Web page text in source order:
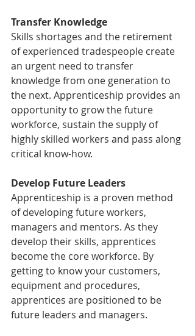
Transfer Knowledge
Skills shortages and the retirement
of experienced tradespeople create
an urgent need to transfer
knowledge from one generation to
the next. Apprenticeship provides an
opportunity to grow the future
workforce, sustain the supply of
highly skilled workers and pass along
critical know-how.
Develop Future Leaders
Apprenticeship is a proven method
of developing future workers,
managers and mentors. As they
develop their skills, apprentices
become the core workforce. By
getting to know your customers,
equipment and procedures,
apprentices are positioned to be
future leaders and managers.